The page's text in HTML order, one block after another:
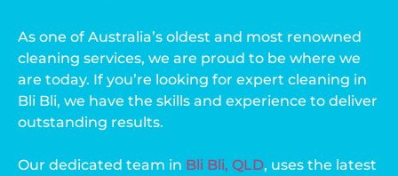
As one of Australia’s oldest and most renowned
cleaning services, we are proud to be where we
are today. If you’re looking for expert cleaning in
Bli Bli, we have the skills and experience to deliver
outstanding results.
Our dedicated team in Bli Bli, QLD, uses the latest